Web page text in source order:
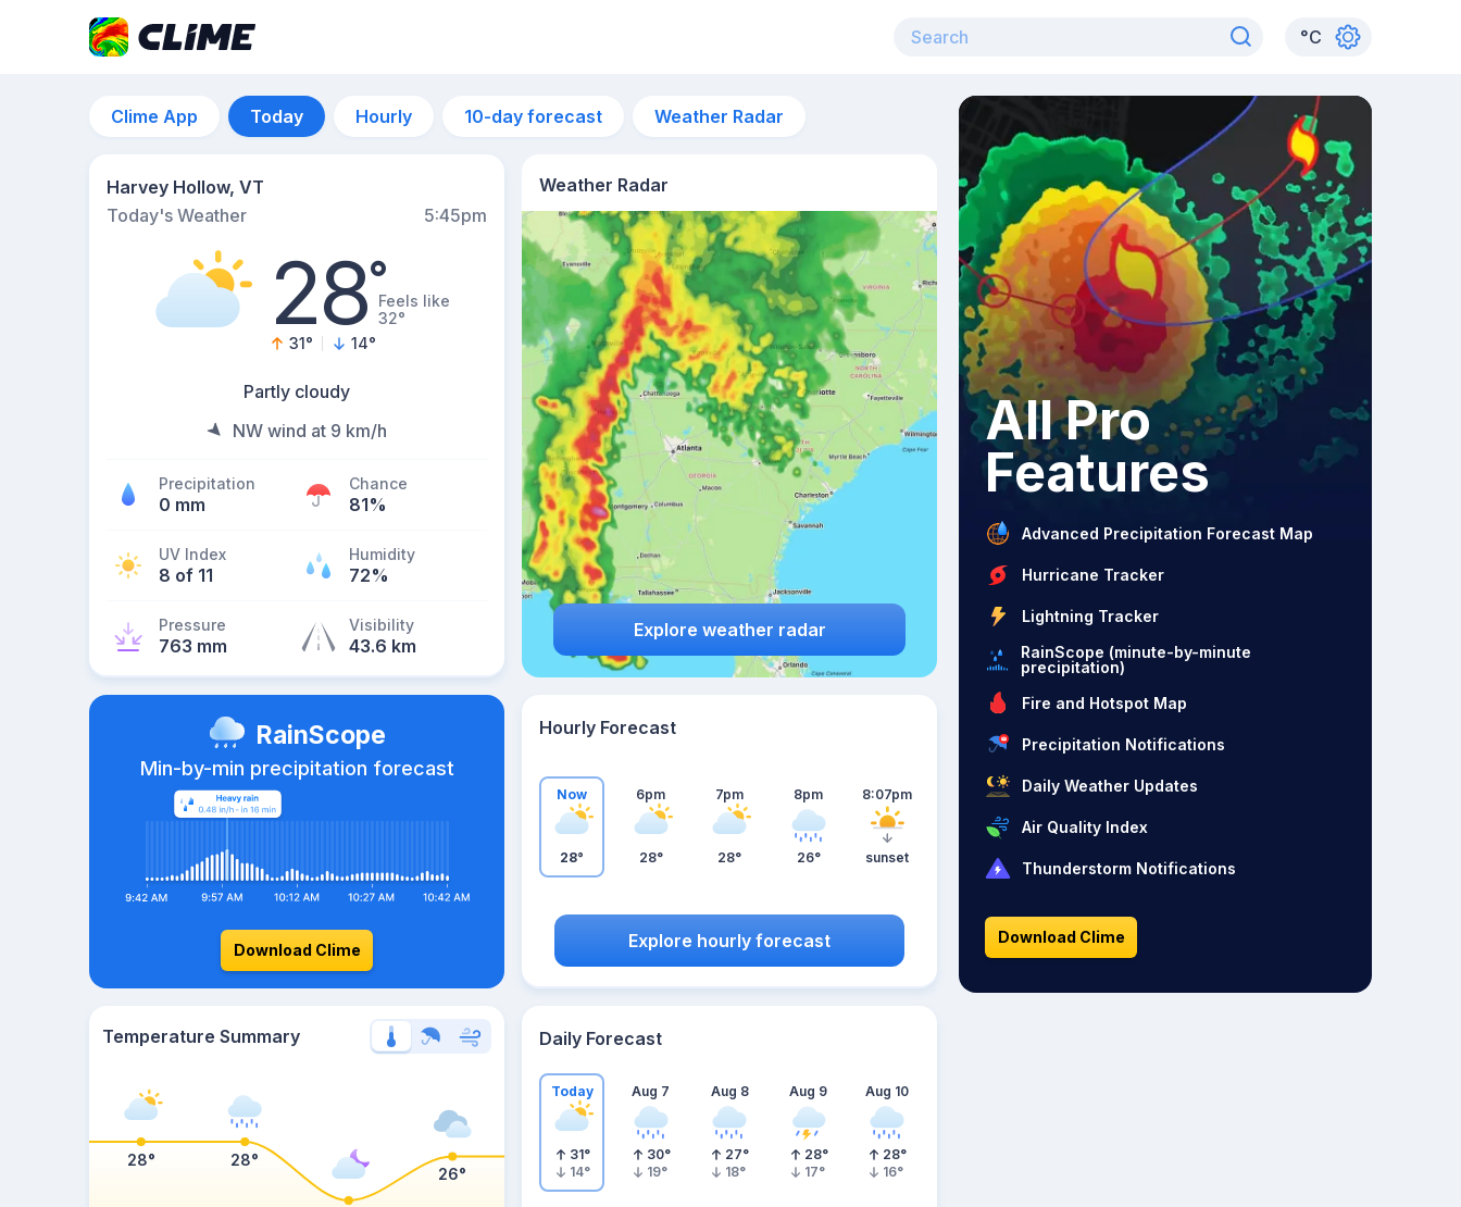
°C
Clime App Today Hourly 10-day forecast Weather Radar
Harvey Hollow, VT
Today's Weather
5:45pm
28°Feels like
32°
31° 14°
Partly cloudy
NW wind at 9 km/h
Precipitation
0 mm
Chance
81%
UV Index
8 of 11
Humidity
72%
Pressure
763 mm
Visibility
43.6 km
Weather Radar
Explore weather radar
RainScope
Min-by-min precipitation forecast
Download Clime
Hourly Forecast
Now
28°
6pm
28°
7pm
28°
8pm
26°
8:07pm
sunset
Explore hourly forecast
Temperature Summary
28° 28°
26°
Daily Forecast
Today
31°
14°
Aug 7
30°
19°
Aug 8
27°
18°
Aug 9
28°
17°
Aug 10
28°
16°
All Pro
Features
Advanced Precipitation Forecast Map
Hurricane Tracker
Lightning Tracker
RainScope (minute-by-minute
precipitation)
Fire and Hotspot Map
Precipitation Notifications
Daily Weather Updates
Air Quality Index
Thunderstorm Notifications
Download Clime